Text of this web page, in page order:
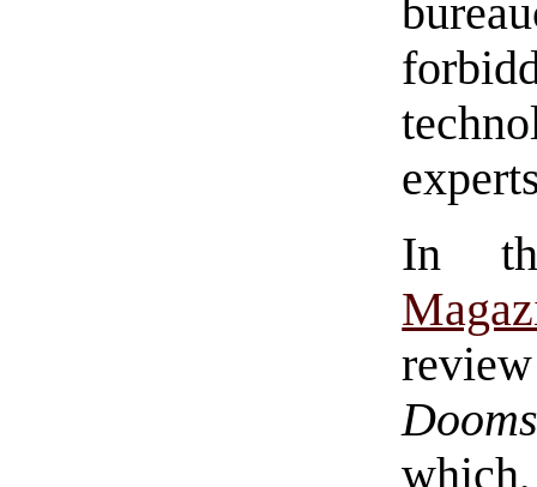
In